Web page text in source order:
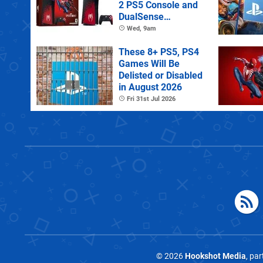
2 PS5 Console and
DualSense
Controller
Wed, 9am
These 8+ PS5, PS4
Games Will Be
Delisted or Disabled
in August 2026
Fri 31st Jul 2026
© 2026Hookshot Media,